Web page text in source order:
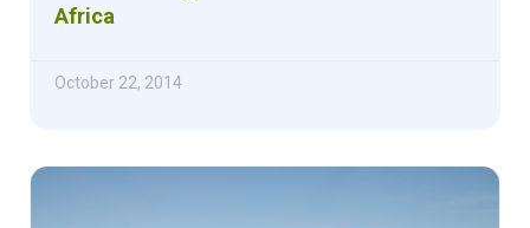
Africa
October 22, 2014